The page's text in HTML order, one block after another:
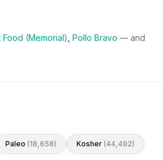
Food (Memorial) Pollo Bravo — and
Paleo (18,658) Kosher (44,492)